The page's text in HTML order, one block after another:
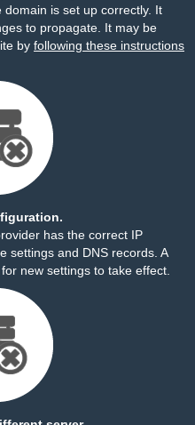
is set up correctly. It
to propagate. It may be
by following these instructions
has the correct IP
settings and DNS records. A
new settings to take effect.